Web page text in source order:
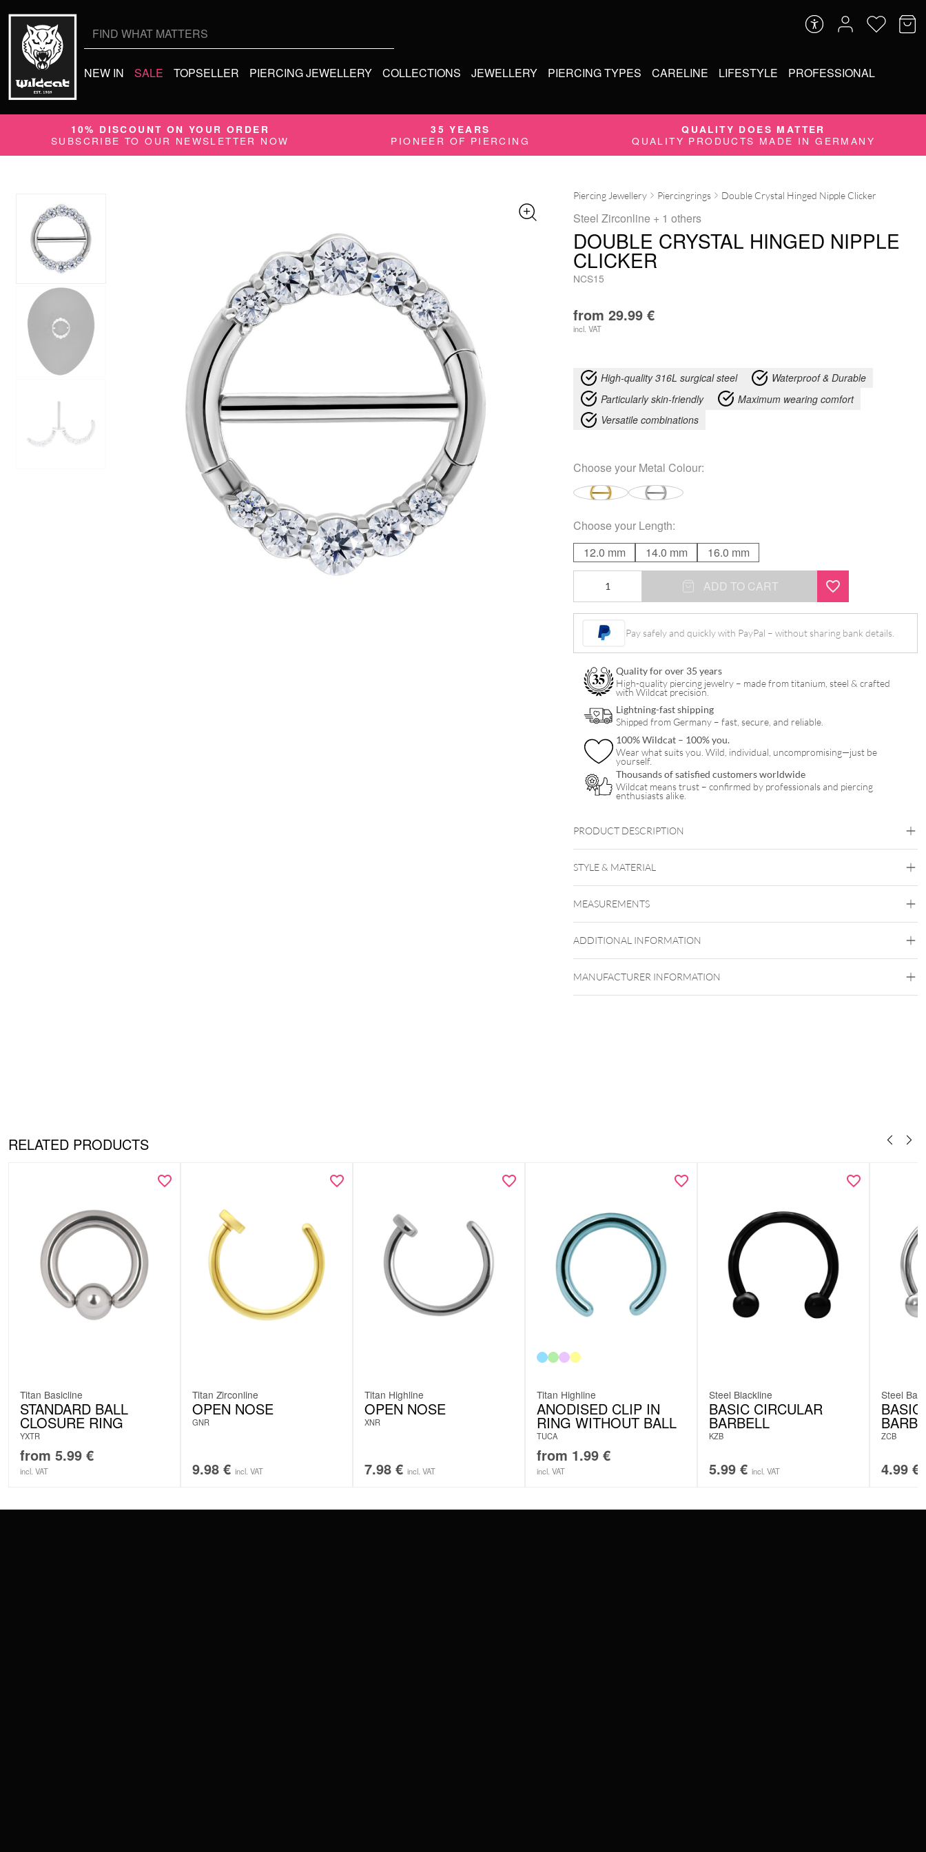
NEW IN SALE TOPSELLER PIERCING JEWELLERY COLLECTIONS JEWELLERY PIERCING TYPES CARELINE LIFESTYLE PROFESSIONAL
10% DISCOUNT ON YOUR ORDER
SUBSCRIBE TO OUR NEWSLETTER NOW
35 YEARS
PIONEER OF PIERCING
QUALITY DOES MATTER
QUALITY PRODUCTS MADE IN GERMANY
Piercing Jewellery Piercingrings Double Crystal Hinged Nipple Clicker
Steel Zirconline + 1 others
DOUBLE CRYSTAL HINGED NIPPLE
CLICKER
NCS15
from 29.99 €
incl. VAT
High-quality 316L surgical steel
Waterproof & Durable
Particularly skin-friendly
Maximum wearing comfort
Versatile combinations
Choose your Metal Colour:
Choose your Length:
12.0 mm
14.0 mm 16.0 mm
Hinged
Nipple
Clicker
quantity
ADD TO CART
Pay safely and quickly with PayPal – without sharing bank details.
Quality for over 35 years
High-quality piercing jewelry – made from titanium, steel & crafted
with Wildcat precision.
Lightning-fast shipping
Shipped from Germany – fast, secure, and reliable.
100% Wildcat – 100% you.
Wear what suits you. Wild, individual, uncompromising—just be
yourself.
Thousands of satisfied customers worldwide
Wildcat means trust – confirmed by professionals and piercing
enthusiasts alike.
PRODUCT DESCRIPTION
STYLE & MATERIAL
Surgical Steel 316L
Golden Metal
MEASUREMENTS
ADDITIONAL INFORMATION
MANUFACTURER INFORMATION
RELATED PRODUCTS
Titan Basicline
STANDARD BALL
CLOSURE RING
YXTR
from 5.99 €
incl. VAT
Titan Zirconline
OPEN NOSE
GNR
9.98 € incl. VAT
Titan Highline
OPEN NOSE
XNR
7.98 € incl. VAT
Titan Highline
ANODISED CLIP IN
RING WITHOUT BALL
TUCA
from 1.99 €
incl. VAT
Steel Blackline
BASIC CIRCULAR
BARBELL
KZB
5.99 € incl. VAT
Steel
ZCB
4.99 €